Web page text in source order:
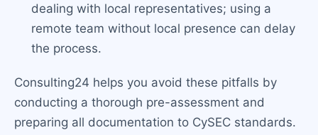
dealing with local representatives; using a
remote team without local presence can delay
the process.
Consulting24 helps you avoid these pitfalls by
conducting a thorough pre-assessment and
preparing all documentation to CySEC standards.